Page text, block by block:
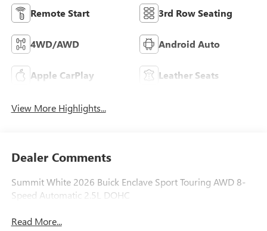
Remote Start 3rd Row Seating
4WD/AWD Android Auto
Apple CarPlay Leather Seats
View More Highlights...
Dealer Comments
Summit White 2026 Buick Enclave Sport Touring AWD 8-
Speed Automatic 2.5L DOHC
Read More...